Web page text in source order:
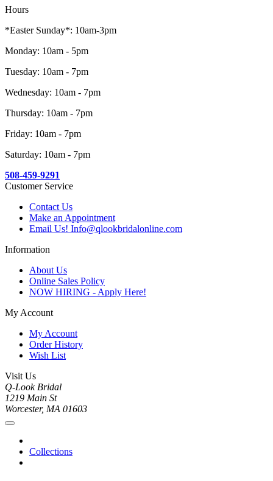
Hours
*Easter Sunday*: 10am-3pm
Monday: 10am - 5pm
Tuesday: 10am - 7pm
Wednesday: 10am - 7pm
Thursday: 10am - 7pm
Friday: 10am - 7pm
Saturday: 10am - 7pm
508-459-9291
Customer Service
Contact Us
Make an Appointment
Email Us! Info@qlookbridalonline.com
Information
About Us
Online Sales Policy
NOW HIRING - Apply Here!
My Account
My Account
Order History
Wish List
Visit Us
Q-Look Bridal
1219 Main St
Worcester, MA 01603
Collections